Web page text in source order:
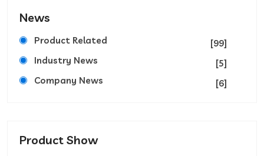
News
Product Related
[99]
Industry News
[5]
Company News
[6]
Product Show